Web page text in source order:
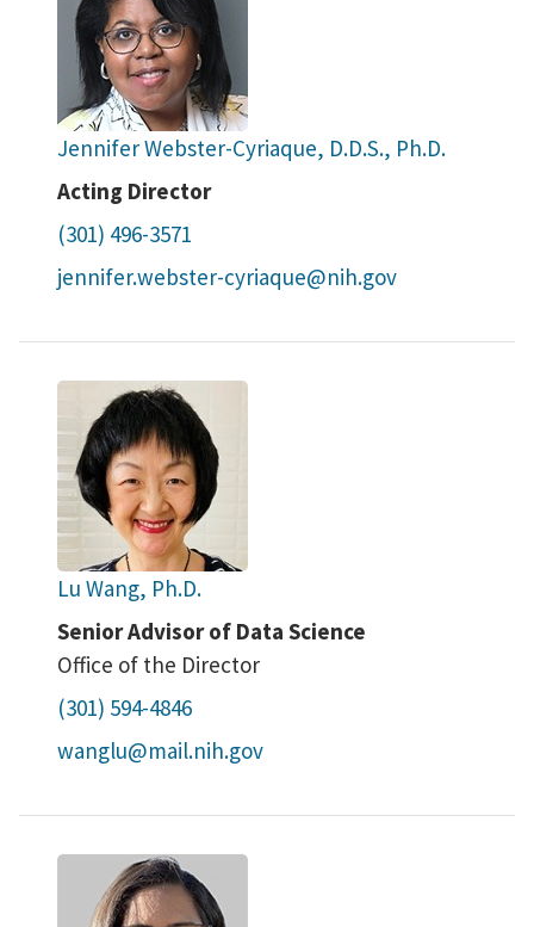
Jennifer Webster-Cyriaque, D.D.S., Ph.D.
Acting Director
(301) 496-3571
jennifer.webster-cyriaque@nih.gov
Lu Wang, Ph.D.
Senior Advisor of Data Science
Office of the Director
(301) 594-4846
wanglu@mail.nih.gov